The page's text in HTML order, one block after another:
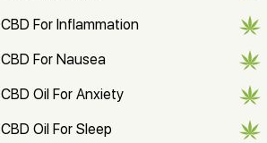
CBD For Inflammation
CBD For Nausea
CBD Oil For Anxiety
CBD Oil For Sleep